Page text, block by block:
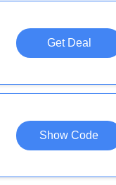
Get Deal
Show Code